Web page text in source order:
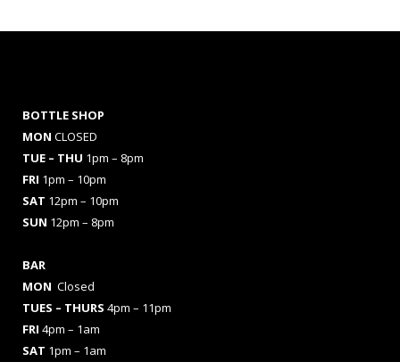
BOTTLE SHOP
MON CLOSED
TUE – THU 1pm – 8pm
FRI 1pm – 10pm
SAT 12pm – 10pm
SUN 12pm – 8pm
BAR
MON Closed
TUES – THURS 4pm – 11pm
FRI 4pm – 1am
SAT 1pm – 1am